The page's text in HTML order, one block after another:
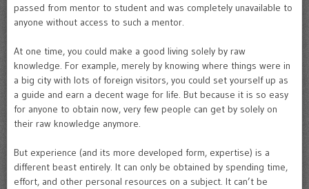
passed from mentor to student and was completely unavailable to
anyone without access to such a mentor.
At one time, you could make a good living solely by raw
knowledge. For example, merely by knowing where things were in
a big city with lots of foreign visitors, you could set yourself up as
a guide and earn a decent wage for life. But because it is so easy
for anyone to obtain now, very few people can get by solely on
their raw knowledge anymore.
But experience (and its more developed form, expertise) is a
different beast entirely. It can only be obtained by spending time,
effort, and other personal resources on a subject. It can’t be